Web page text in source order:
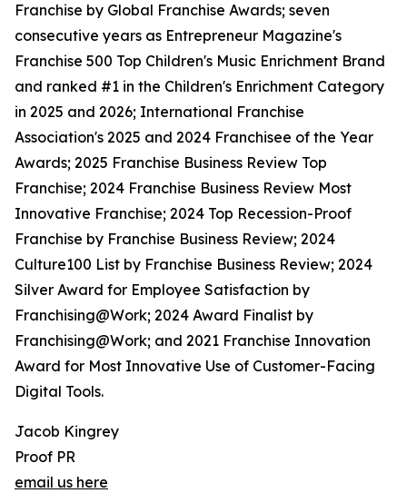
Franchise by Global Franchise Awards; seven
consecutive years as Entrepreneur Magazine's
Franchise 500 Top Children's Music Enrichment Brand
and ranked #1 in the Children's Enrichment Category
in 2025 and 2026; International Franchise
Association's 2025 and 2024 Franchisee of the Year
Awards; 2025 Franchise Business Review Top
Franchise; 2024 Franchise Business Review Most
Innovative Franchise; 2024 Top Recession-Proof
Franchise by Franchise Business Review; 2024
Culture100 List by Franchise Business Review; 2024
Silver Award for Employee Satisfaction by
Franchising@Work; 2024 Award Finalist by
Franchising@Work; and 2021 Franchise Innovation
Award for Most Innovative Use of Customer-Facing
Digital Tools.
Jacob Kingrey
Proof PR
email us here